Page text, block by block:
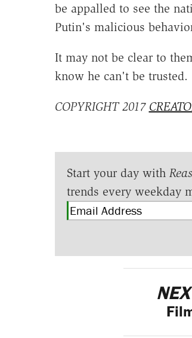
be appalled to see the
Putin's malicious
It may not be clear to
know he can't be trusted.
COPYRIGHT 2017
Start your day with
trends every weekday